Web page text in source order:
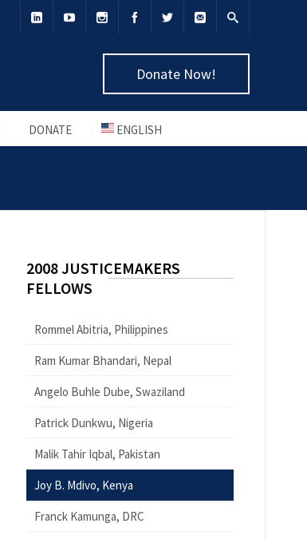
Donate Now!
DONATE ENGLISH
2008 JUSTICEMAKERS
FELLOWS
Rommel Abitria, Philippines
Ram Kumar Bhandari, Nepal
Angelo Buhle Dube, Swaziland
Patrick Dunkwu, Nigeria
Malik Tahir Iqbal, Pakistan
Joy B. Mdivo, Kenya
Franck Kamunga, DRC